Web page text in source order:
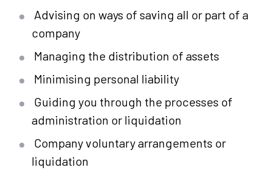
Advising on ways of saving all or part of a
company
Managing the distribution of assets
Minimising personal liability
Guiding you through the processes of
administration or liquidation
Company voluntary arrangements or
liquidation